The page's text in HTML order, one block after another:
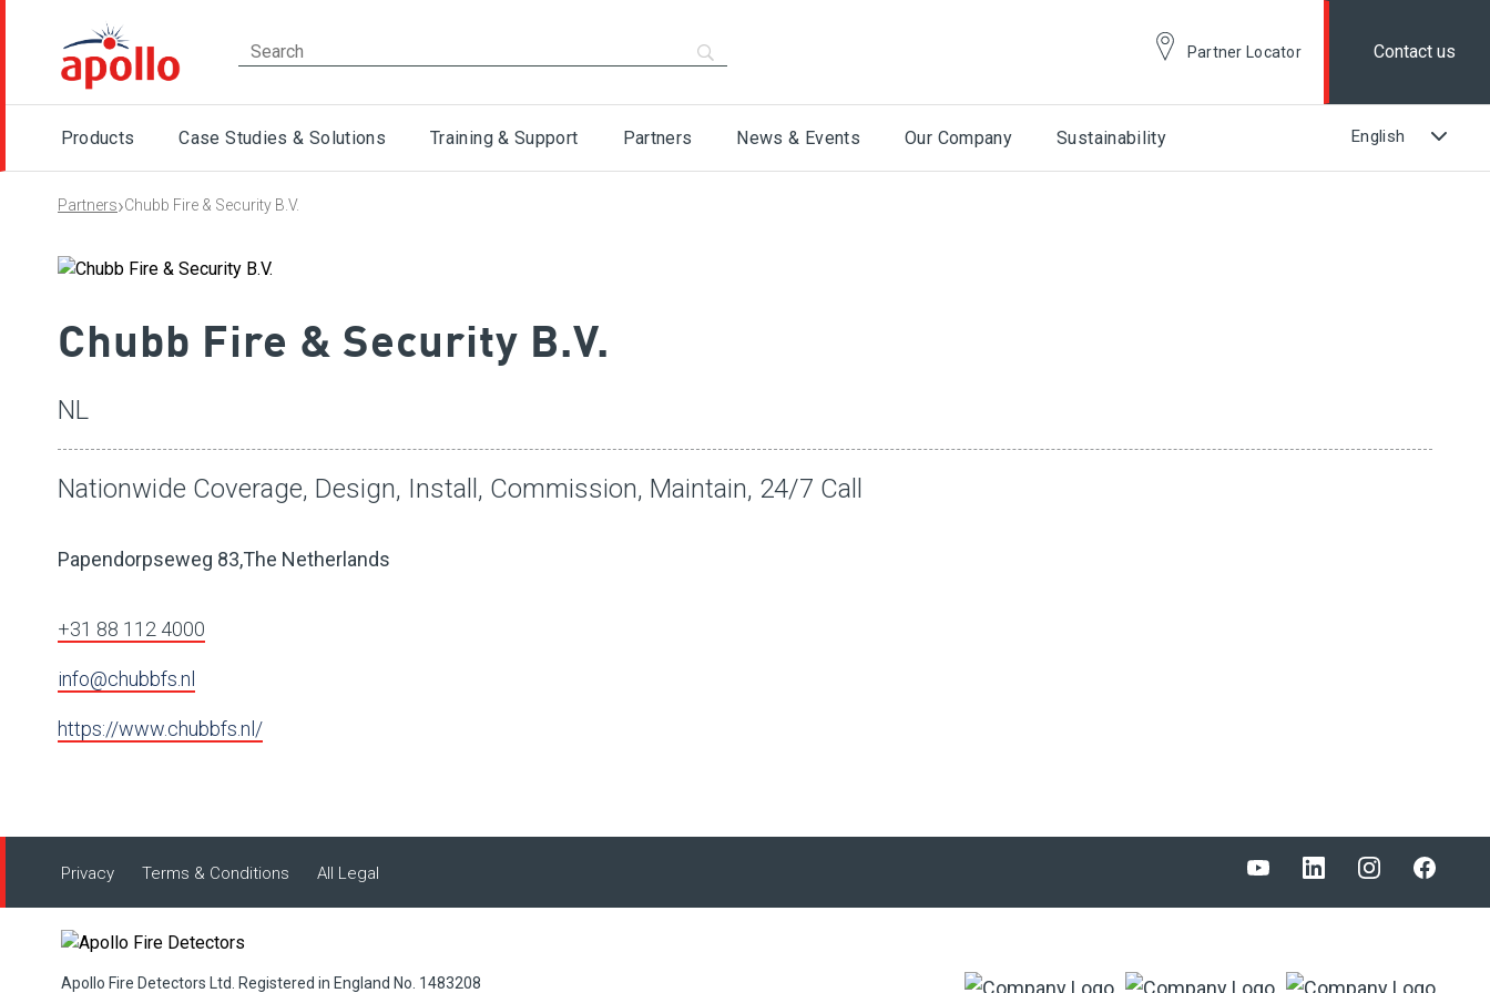
Partner Locator Contact us
Products Case Studies & Solutions Training & Support Partners News & Events Our Company Sustainability
Partners›Chubb Fire & Security B.V.
Chubb Fire & Security B.V.
NL
Nationwide Coverage, Design, Install, Commission, Maintain, 24/7 Call
Papendorpseweg 83,The Netherlands
+31 88 112 4000
info@chubbfs.nl
https://www.chubbfs.nl/
Privacy Terms & Conditions All Legal
Apollo Fire Detectors Ltd. Registered in England No. 1483208